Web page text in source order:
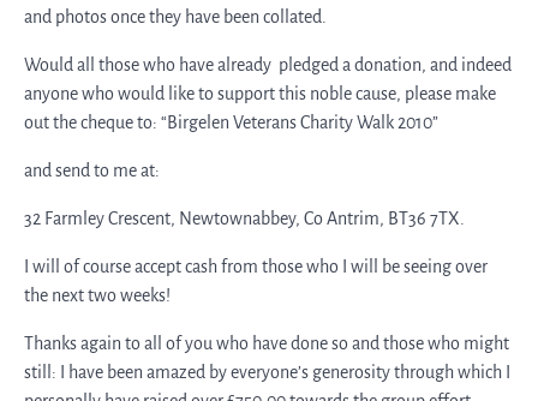
and photos once they have been collated.
Would all those who have already pledged a donation, and indeed
anyone who would like to support this noble cause, please make
out the cheque to: “Birgelen Veterans Charity Walk 2010”
and send to me at:
32 Farmley Crescent, Newtownabbey, Co Antrim, BT36 7TX.
I will of course accept cash from those who I will be seeing over
the next two weeks!
Thanks again to all of you who have done so and those who might
still: I have been amazed by everyone’s generosity through which I